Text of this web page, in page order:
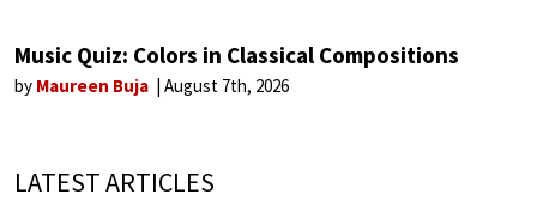
Music Quiz: Colors in Classical Compositions
by Maureen Buja August 7th, 2026
LATEST ARTICLES